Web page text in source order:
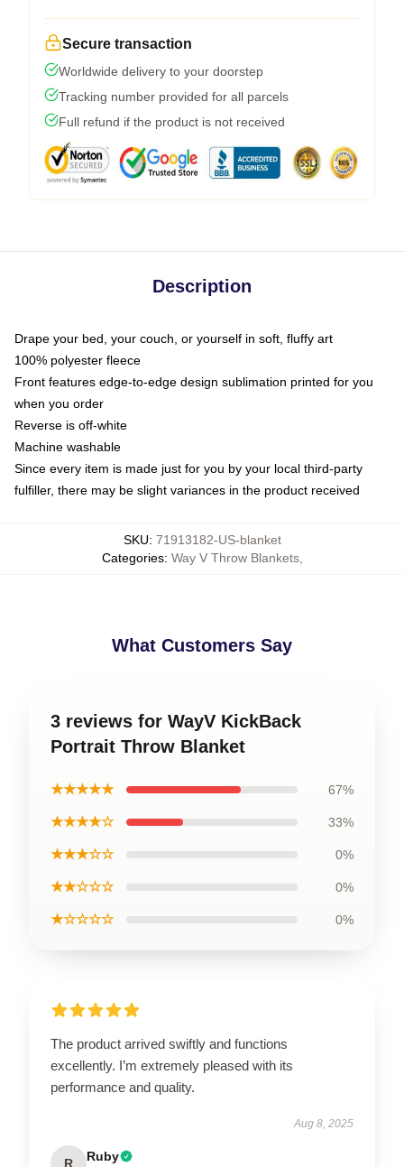
Secure transaction
Worldwide delivery to your doorstep
Tracking number provided for all parcels
Full refund if the product is not received
Description
Drape your bed, your couch, or yourself in soft, fluffy art
100% polyester fleece
Front features edge-to-edge design sublimation printed for you
when you order
Reverse is off-white
Machine washable
Since every item is made just for you by your local third-party
fulfiller, there may be slight variances in the product received
SKU: 71913182-US-blanket
Categories: Way V Throw Blankets,
What Customers Say
3 reviews for WayV KickBack
Portrait Throw Blanket
★★★★★ 67%
★★★★☆ 33%
★★★☆☆ 0%
★★☆☆☆ 0%
★☆☆☆☆ 0%
The product arrived swiftly and functions
excellently. I’m extremely pleased with its
performance and quality.
Aug 8, 2025
R Ruby